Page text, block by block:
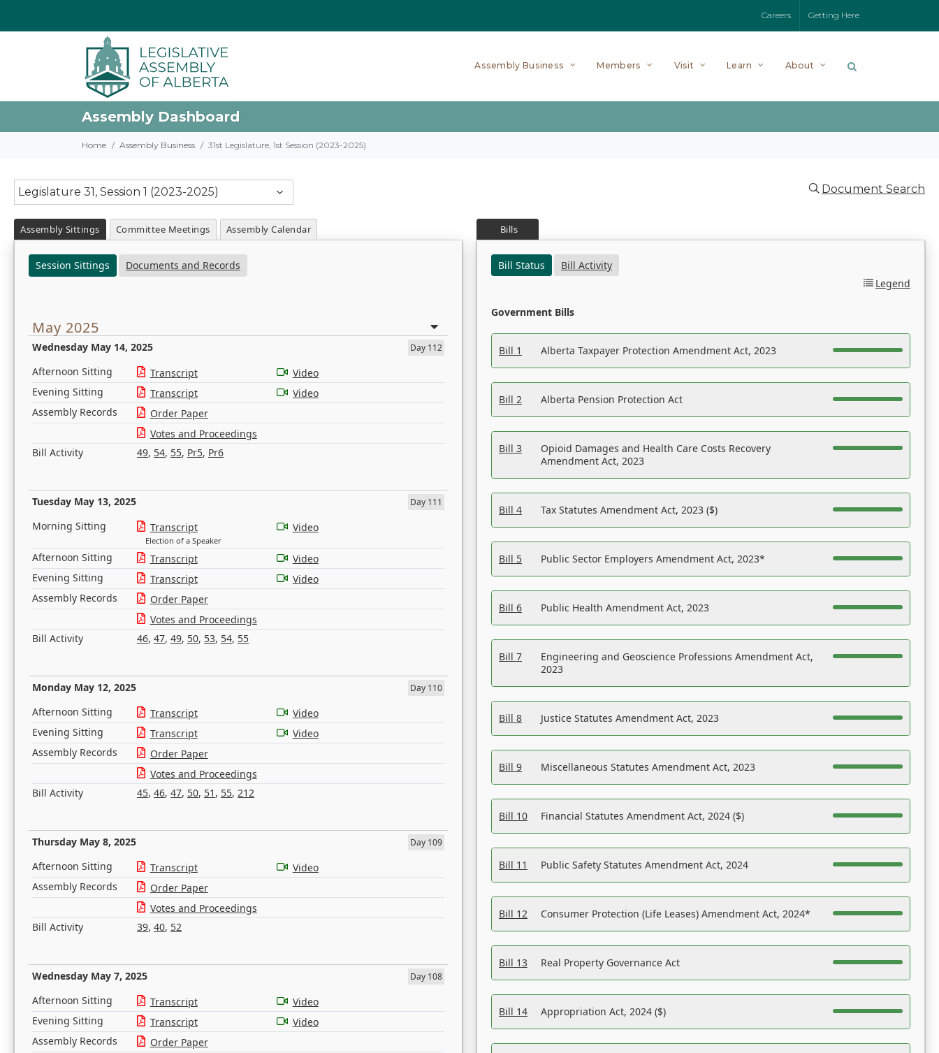
Careers Getting Here
Assembly Business Members Visit Learn About
Assembly Dashboard
Home Assembly Business 31st Legislature, 1st Session (2023-2025)
Legislature 31, Session 1 (2023-2025) Document Search
Assembly Sittings Committee Meetings Assembly Calendar
Session Sittings Documents and Records
May 2025
Wednesday May 14, 2025 Day 112
Afternoon Sitting Transcript
Video
Evening Sitting
Transcript
Video
Assembly Records
Order Paper
Votes and Proceedings
Bill Activity
49, 54, 55, Pr5, Pr6
Tuesday May 13, 2025 Day 111
Morning Sitting Transcript
Election of a Speaker
Video
Afternoon Sitting Transcript
Video
Evening Sitting
Transcript
Video
Assembly Records
Order Paper
Votes and Proceedings
Bill Activity
46, 47, 49, 50, 53, 54, 55
Monday May 12, 2025 Day 110
Afternoon Sitting Transcript
Video
Evening Sitting
Transcript
Video
Assembly Records
Order Paper
Votes and Proceedings
Bill Activity
45, 46, 47, 50, 51 , 55, 212
Thursday May 8, 2025 Day 109
Afternoon Sitting Transcript
Video
Assembly Records
Order Paper
Votes and Proceedings
Bill Activity
39, 40, 52
Wednesday May 7, 2025 Day 108
Afternoon Sitting Transcript
Video
Evening Sitting
Transcript
Video
Assembly Records
Order Paper
Bills
Bill Status
Bill Activity
Legend
Government Bills
Bill 1 Alberta Taxpayer Protection Amendment Act, 2023
Bill 2 Alberta Pension Protection Act
Bill 3
Opioid Damages and Health Care Costs Recovery
Amendment Act, 2023
Bill 4 Tax Statutes Amendment Act, 2023 ($)
Bill 5 Public Sector Employers Amendment Act, 2023*
Bill 6 Public Health Amendment Act, 2023
Bill 7
Engineering and Geoscience Professions Amendment Act,
2023
Bill 8 Justice Statutes Amendment Act, 2023
Bill 9 Miscellaneous Statutes Amendment Act, 2023
Bill 10 Financial Statutes Amendment Act, 2024 ($)
Bill 11 Public Safety Statutes Amendment Act, 2024
Bill 12 Consumer Protection (Life Leases) Amendment Act, 2024*
Bill 13 Real Property Governance Act
Bill 14 Appropriation Act, 2024 ($)